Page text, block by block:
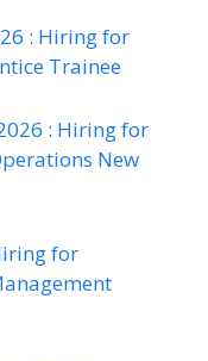
: Hiring for
Trainee
: Hiring for
New
for